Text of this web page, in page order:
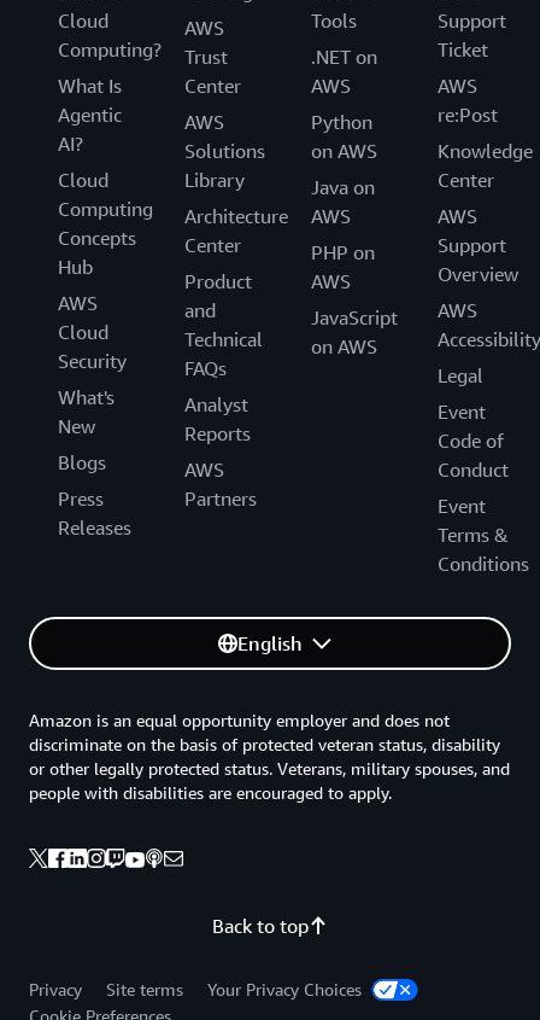
Cloud
Computing?
What Is
Agentic
AI?
Cloud
Computing
Concepts
Hub
AWS
Cloud
Security
What's
New
Blogs
Press
Releases
AWS
Trust
Center
AWS
Solutions
Library
Architecture
Center
Product
and
Technical
FAQs
Analyst
Reports
AWS
Partners
Tools
.NET on
AWS
Python
on AWS
Java on
AWS
PHP on
AWS
JavaScript
on AWS
Support
Ticket
AWS
re:Post
Knowledge
Center
AWS
Support
Overview
AWS
Accessibility
Legal
Event
Code of
Conduct
Event
Terms &
Conditions
English
Back to top
Amazon is an equal opportunity employer and does not
discriminate on the basis of protected veteran status, disability
or other legally protected status. Veterans, military spouses, and
people with disabilities are encouraged to apply.
Privacy Site terms
Your Privacy Choices
Cookie Preferences